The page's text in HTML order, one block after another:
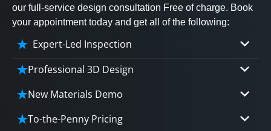
our full-service design consultation Free of charge. Book
your appointment today and get all of the following:
Expert-Led Inspection
Professional 3D Design
Our professional designers will turn your vision
into vivid reality. It’s not just planning; it’s
bringing your dream to life.
New Materials Demo
Demo our cutting edge materials that solve
your biggest bathing problems: design, safety,
To-the-Penny Pricing
CLOSE